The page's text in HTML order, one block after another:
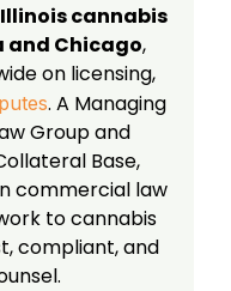
Illinois cannabis
and Chicago,
on licensing,
. A Managing
Group and
Base,
commercial law
to cannabis
compliant, and